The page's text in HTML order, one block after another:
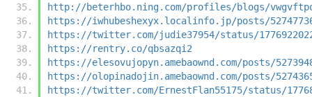
http://beterhbo.ning.com/profiles/blogs/
https://iwhubeshexyx.localinfo.jp/posts/
https://twitter.com/judie37954/status/
https://rentry.co/qbsazqi2
https://elesovujopyn.amebaownd.com/posts/
https://olopinadojin.amebaownd.com/posts/
https://twitter.com/ErnestFlan55175/status/